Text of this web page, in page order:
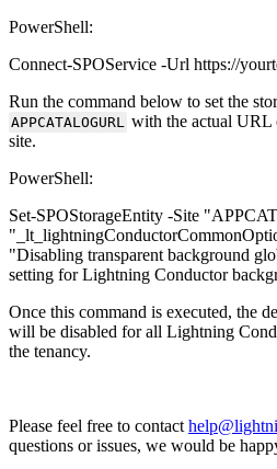
PowerShell:
Connect-SPOService -Url https://
Run the command below to set the
APPCATALOGURL
with the actual URL
site.
PowerShell:
Set-SPOStorageEntity -Site
"Disabling transparent background
setting for Lightning Conductor
Once this command is executed, the
will be disabled for all Lightning
the tenancy.
Please feel free to contact
questions or issues, we would be